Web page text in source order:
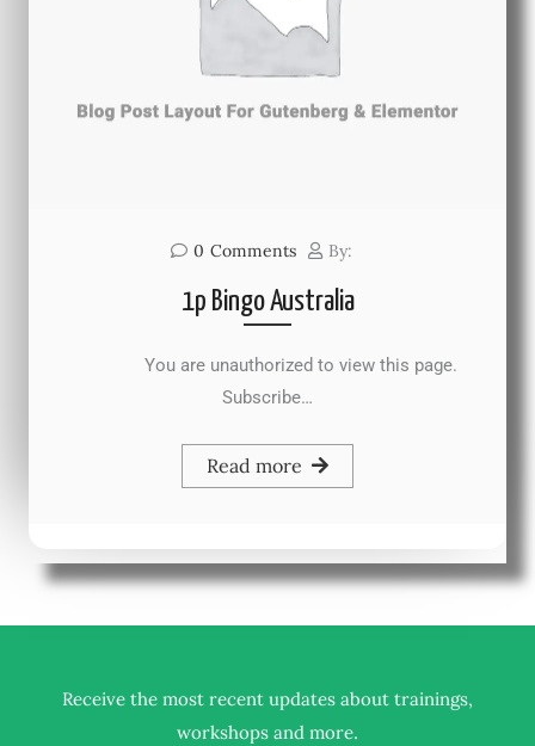
0 Comments By:
1p Bingo Australia
You are unauthorized to view this page.
Subscribe…
Read more
Receive the most recent updates about trainings,
workshops and more.